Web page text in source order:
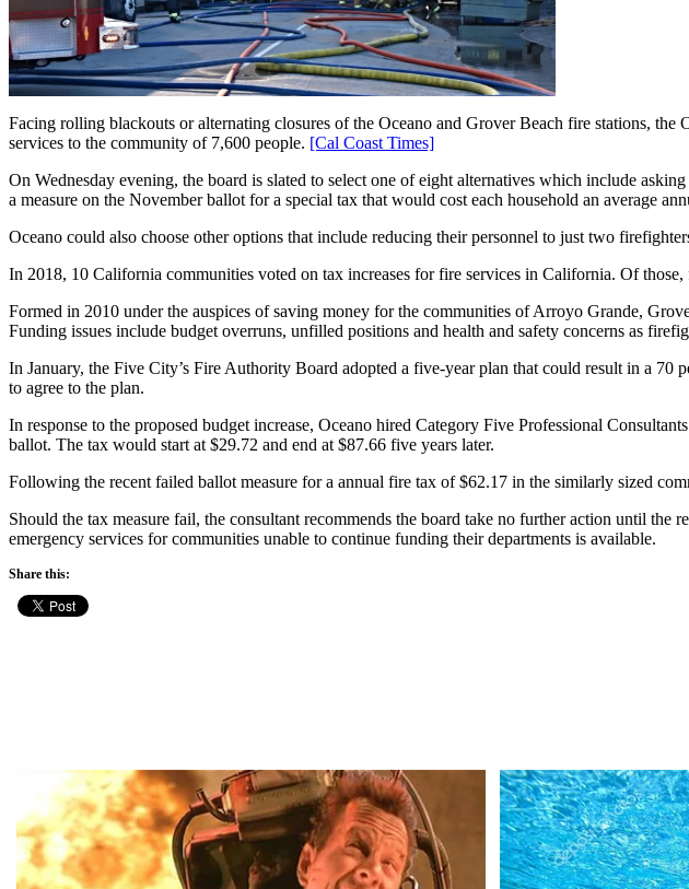
Facing rolling blackouts or alternating closures of the Oceano and Grover Beach fire stations,
services to the community of 7,600 people. [Cal Coast Times]
On Wednesday evening, the board is slated to select one of eight alternatives which include
a measure on the November ballot for a special tax that would cost each household an average
Oceano could also choose other options that include reducing their personnel to just two
In 2018, 10 California communities voted on tax increases for fire services in California. Of those,
Formed in 2010 under the auspices of saving money for the communities of Arroyo Grande,
Funding issues include budget overruns, unfilled positions and health and safety concerns as
In January, the Five City’s Fire Authority Board adopted a five-year plan that could result in a
to agree to the plan.
In response to the proposed budget increase, Oceano hired Category Five Professional
ballot. The tax would start at $29.72 and end at $87.66 five years later.
Following the recent failed ballot measure for a annual fire tax of $62.17 in the similarly sized
Should the tax measure fail, the consultant recommends the board take no further action until
emergency services for communities unable to continue funding their departments is available.
Share this: